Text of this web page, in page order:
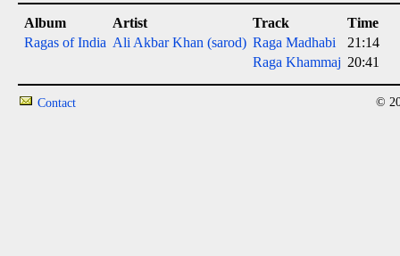
Album Artist Track
Time
Ragas of India Ali Akbar Khan (sarod) Raga Madhabi
21:14
Raga Khammaj 20:41
Contact ©